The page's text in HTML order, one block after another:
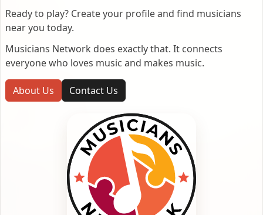
Ready to play? Create your profile and find musicians
near you today.
Musicians Network does exactly that. It connects
everyone who loves music and makes music.
About Us Contact Us